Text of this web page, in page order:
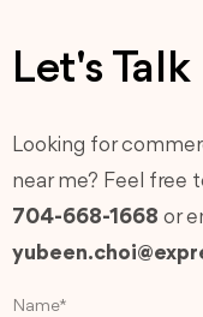
Let's
Looking for
near me? Feel free
704-668-1668 or
Name*